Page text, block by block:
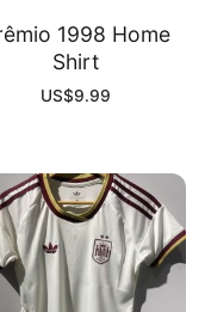
1998 Home
Shirt
US$9.99